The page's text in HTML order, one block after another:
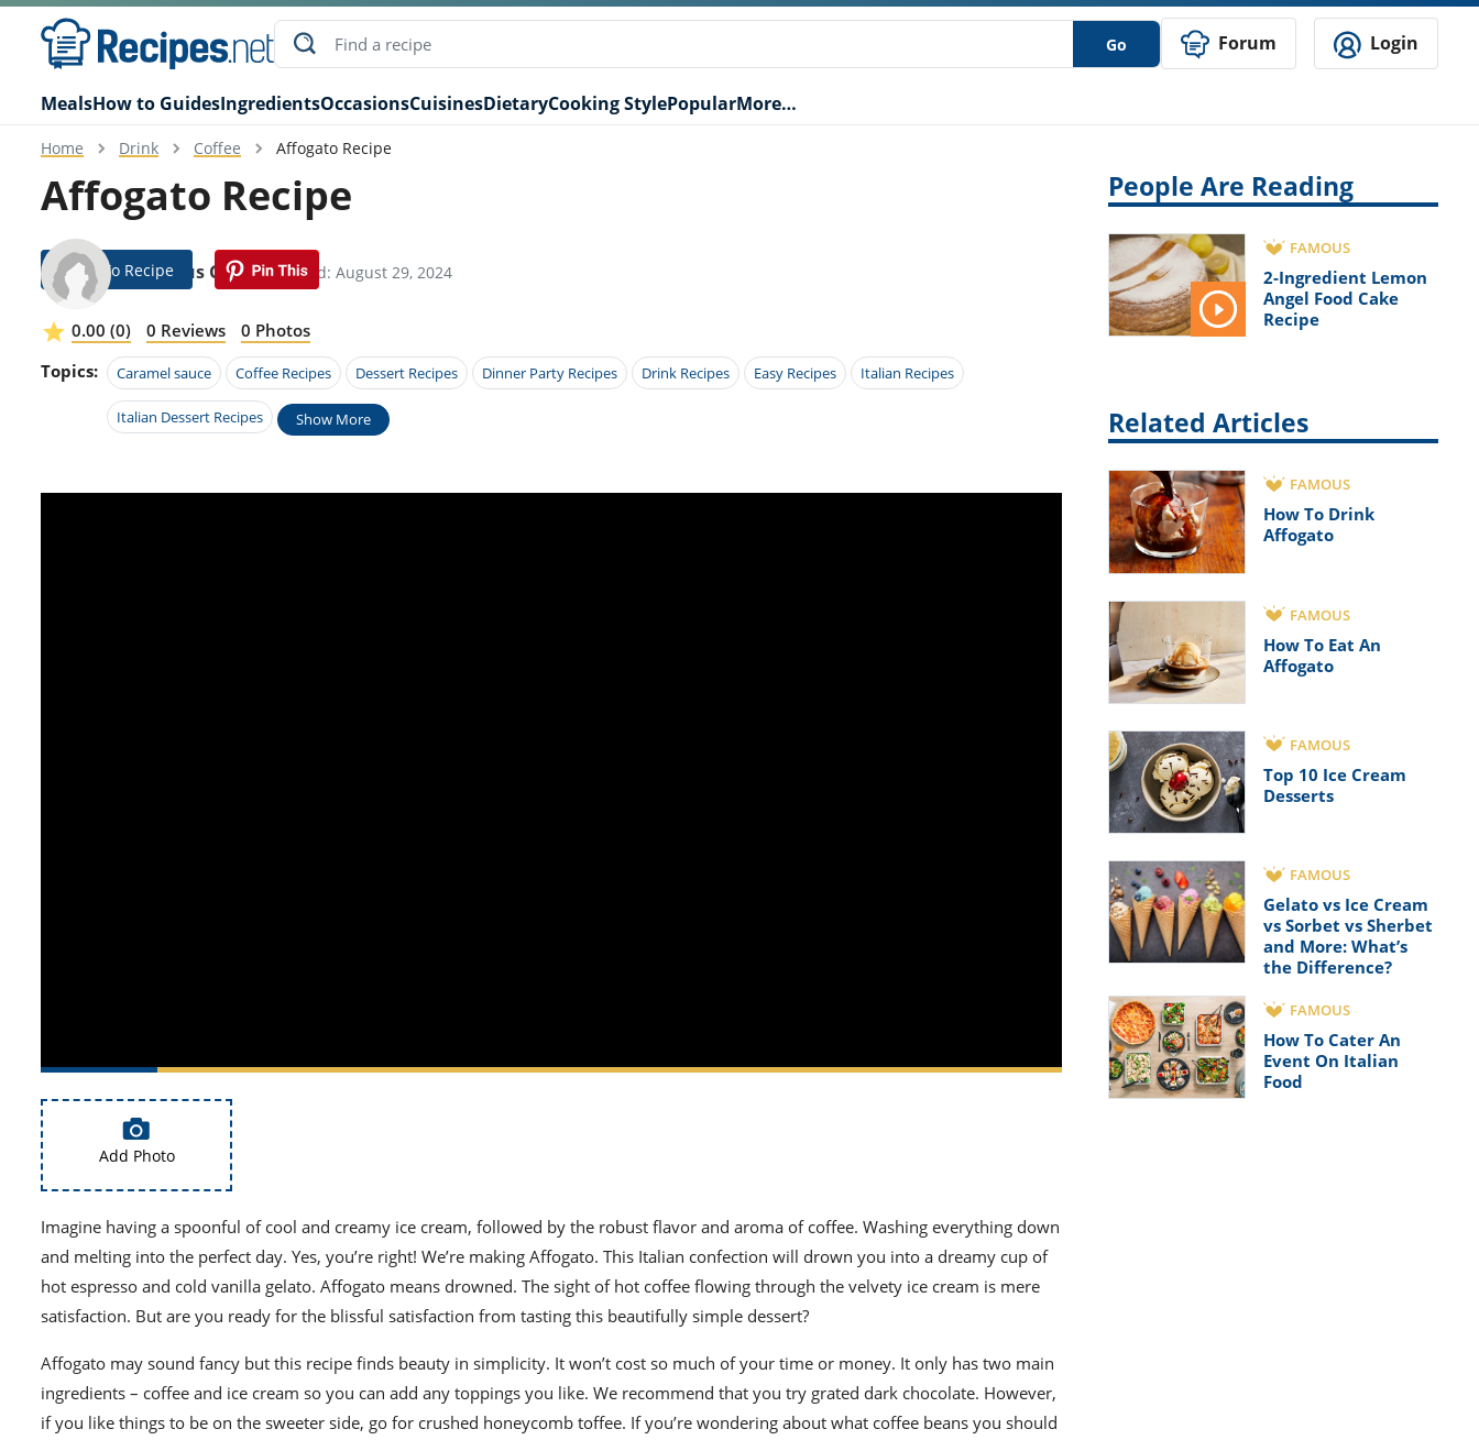
Go Forum Login
MealsHow to GuidesIngredientsOccasionsCuisinesDietaryCooking StylePopularMore…
Home Drink Coffee Affogato Recipe
Affogato Recipe
Erasmus Gillis Modified: August 29, 2024
Jump To Recipe
0.00 (0) 0 Reviews
0 Photos
Topics:
Caramel sauce Coffee Recipes Dessert Recipes Dinner Party Recipes Drink Recipes Easy Recipes Italian Recipes
Italian Dessert Recipes Show More
Add Photo
Imagine having a spoonful of cool and creamy ice cream, followed by the robust flavor and aroma of coffee. Washing everything down
and melting into the perfect day. Yes, you’re right! We’re making Affogato. This Italian confection will drown you into a dreamy cup of
hot espresso and cold vanilla gelato. Affogato means drowned. The sight of hot coffee flowing through the velvety ice cream is mere
satisfaction. But are you ready for the blissful satisfaction from tasting this beautifully simple dessert?
Affogato may sound fancy but this recipe finds beauty in simplicity. It won’t cost so much of your time or money. It only has two main
ingredients – coffee and ice cream so you can add any toppings you like. We recommend that you try grated dark chocolate. However,
if you like things to be on the sweeter side, go for crushed honeycomb toffee. If you’re wondering about what coffee beans you should
People Are Reading
FAMOUS
2-Ingredient Lemon
Angel Food Cake
Recipe
Related Articles
FAMOUS
How To Drink
Affogato
FAMOUS
How To Eat An
Affogato
FAMOUS
Top 10 Ice Cream
Desserts
FAMOUS
Gelato vs Ice Cream
vs Sorbet vs Sherbet
and More: What’s
the Difference?
FAMOUS
How To Cater An
Event On Italian
Food